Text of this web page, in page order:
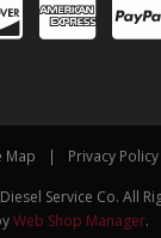
Map Privacy Policy
Service Co. All
Web Shop Manager.